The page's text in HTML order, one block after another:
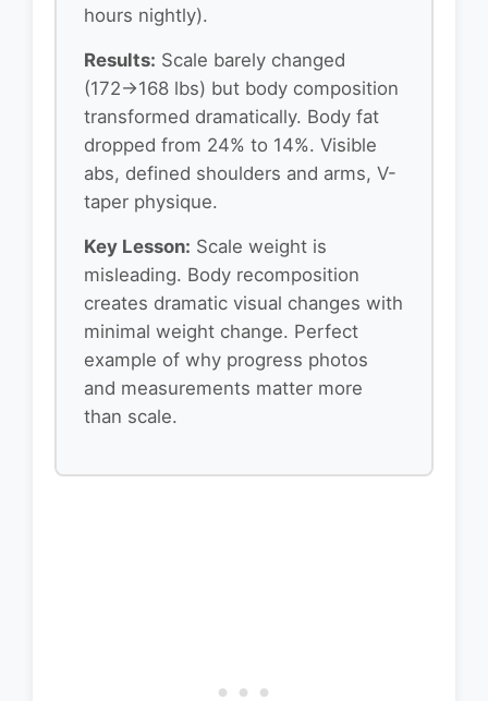
hours nightly).
Results: Scale barely changed
(172→168 lbs) but body composition
transformed dramatically. Body fat
dropped from 24% to 14%. Visible
abs, defined shoulders and arms, V-
taper physique.
Key Lesson: Scale weight is
misleading. Body recomposition
creates dramatic visual changes with
minimal weight change. Perfect
example of why progress photos
and measurements matter more
than scale.